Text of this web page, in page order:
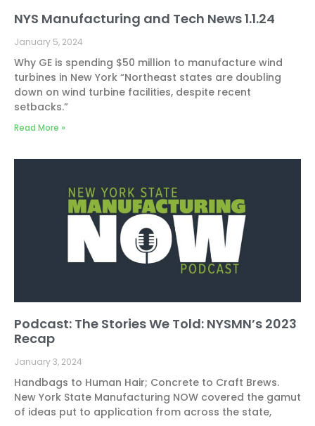
NYS Manufacturing and Tech News 1.1.24
January 5, 2024
Why GE is spending $50 million to manufacture wind
turbines in New York “Northeast states are doubling
down on wind turbine facilities, despite recent
setbacks.”
Read More »
Podcast: The Stories We Told: NYSMN’s 2023
Recap
January 3, 2024
Handbags to Human Hair; Concrete to Craft Brews.
New York State Manufacturing NOW covered the gamut
of ideas put to application from across the state,